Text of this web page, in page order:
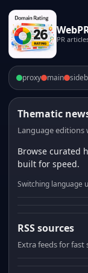
PR
proxy main
Thematic
Language editions
Browse curated
built for speed.
Switching language
RSS sources
Extra feeds for fast